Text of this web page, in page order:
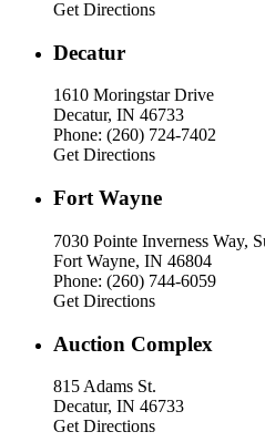
Get Directions
Decatur
1610 Moringstar Drive
Decatur, IN 46733
Phone: (260) 724-7402
Get Directions
Fort Wayne
7030 Pointe Inverness Way,
Fort Wayne, IN 46804
Phone: (260) 744-6059
Get Directions
Auction Complex
815 Adams St.
Decatur, IN 46733
Get Directions